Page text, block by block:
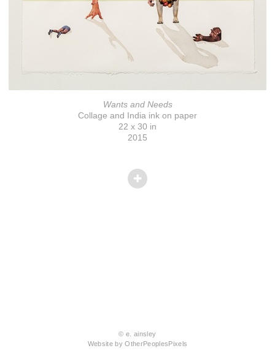
Wants and Needs
Collage and India ink on paper
22 x 30 in
2015
© e. ainsley
Website by OtherPeoplesPixels